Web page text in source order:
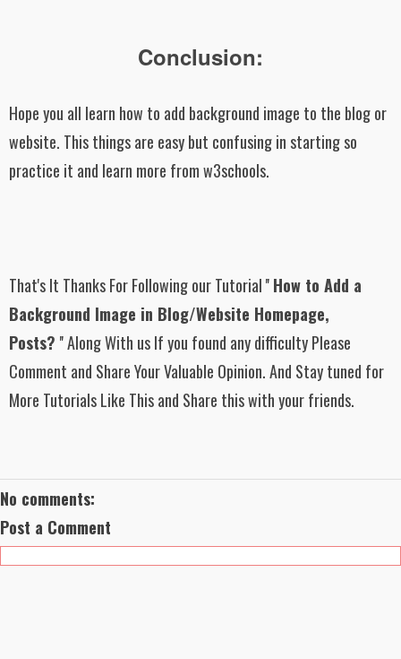
Conclusion:
Hope you all learn how to add background image to the blog or
website. This things are easy but confusing in starting so
practice it and learn more from w3schools.
That's It Thanks For Followingour Tutorial''How to Add a
Background Image in Blog/Website Homepage,
Posts? ''Along With us If you found any difficulty Please
Comment and Share Your Valuable Opinion. And Stay tuned for
More Tutorials Like This and Share this with your friends.
No comments:
Post a Comment